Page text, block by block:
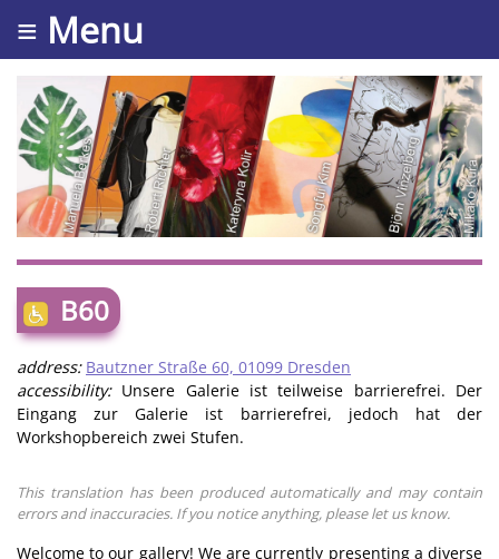
≡ Menu
B60
address: Bautzner Straße 60, 01099 Dresden
accessibility:Unsere Galerie ist teilweise barrierefrei. Der
Eingang zur Galerie ist barrierefrei, jedoch hat der
Workshopbereich zwei Stufen.
This translation has been produced automatically and may contain
errors and inaccuracies. If you notice anything, please let us know.
Welcome to our gallery! We are currently presenting a diverse